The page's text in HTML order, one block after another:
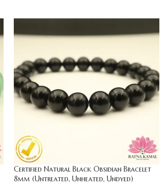
Certified Natural Black Obsidian Bracelet
8mm (Untreated, Unheated, Undyed)